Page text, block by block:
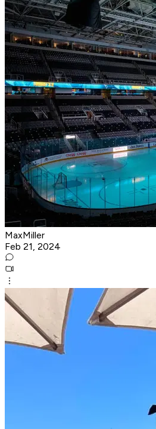
MaxMiller
Feb 21, 2024